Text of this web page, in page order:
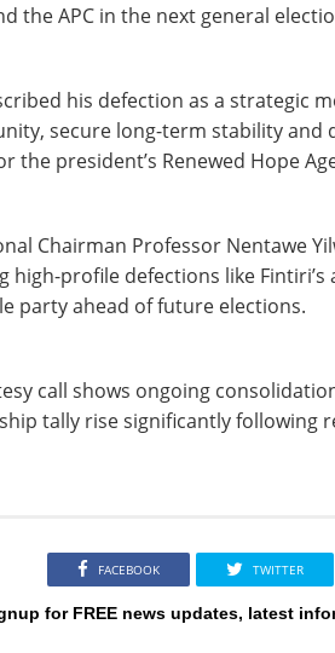
the APC in the next general
his defection as a strategic
secure long-term stability and
the president’s Renewed Hope
Chairman Professor Nentawe
high-profile defections like
party ahead of future elections.
call shows ongoing
tally rise significantly following
FACEBOOK TWITTER
for FREE news updates, latest